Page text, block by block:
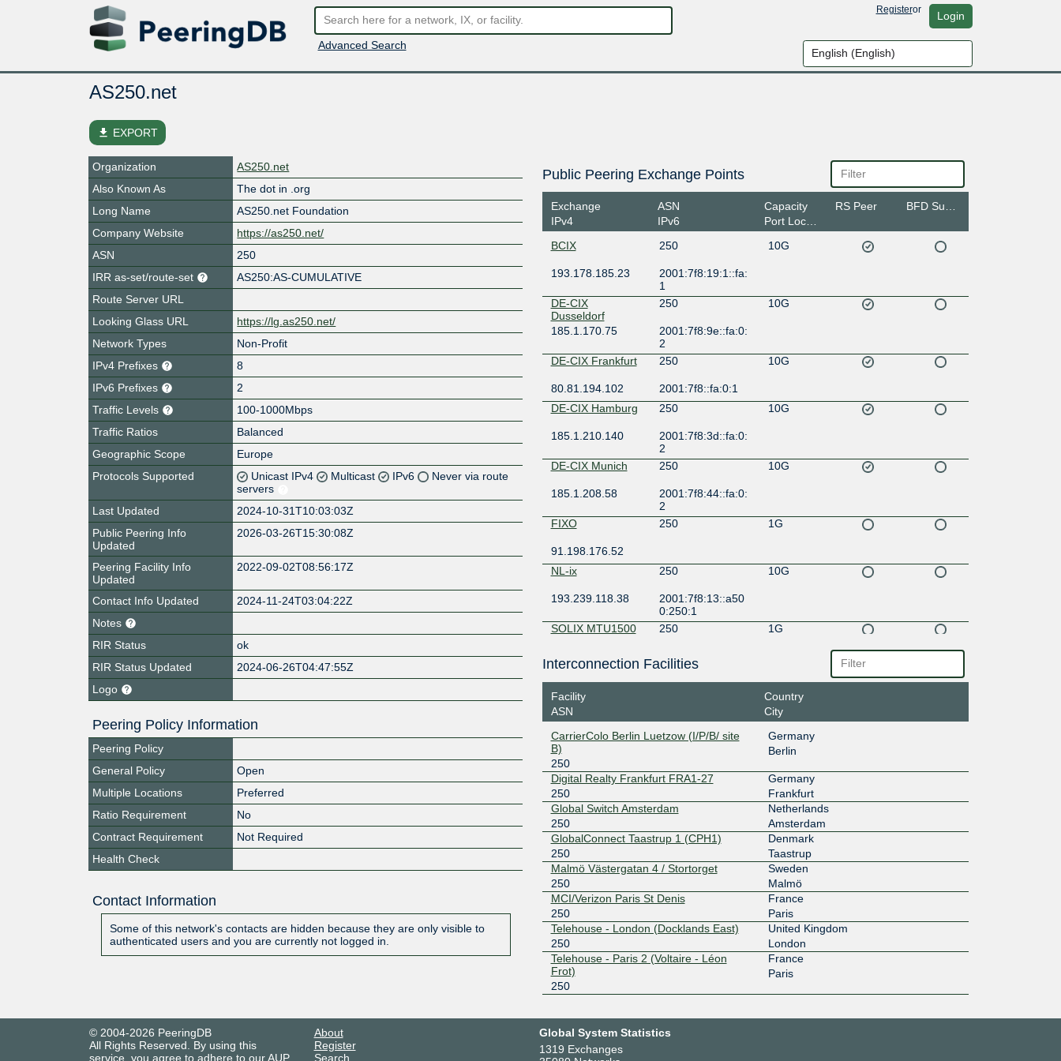
Advanced Search
Registeror Login
AS250.net
file_download EXPORT
Organization
AS250.net
Also Known As
The dot in .org
Long Name
AS250.net Foundation
Company Website
https://as250.net/
ASN
250
IRR as-set/route-set
AS250:AS-CUMULATIVE
Route Server URL
Looking Glass URL
https://lg.as250.net/
Network Types
Non-Profit
IPv4 Prefixes
8
IPv6 Prefixes
2
Traffic Levels
100-1000Mbps
Traffic Ratios
Balanced
Geographic Scope
Europe
Protocols Supported
Unicast IPv4 Multicast IPv6
Never via route
servers
Last Updated
2024-10-31T10:03:03Z
Public Peering Info
Updated
2026-03-26T15:30:08Z
Peering Facility Info
Updated
2022-09-02T08:56:17Z
Contact Info Updated
2024-11-24T03:04:22Z
Notes
RIR Status
ok
RIR Status Updated
2024-06-26T04:47:55Z
Logo
Peering Policy Information
Peering Policy
General Policy
Open
Multiple Locations
Preferred
Ratio Requirement
No
Contract Requirement
Not Required
Health Check
Contact Information
Some of this network's contacts are hidden because they are only visible to
authenticated users and you are currently not logged in.
Public Peering Exchange Points
Exchange
IPv4
ASN
IPv6
Capacity
Port Location
RS Peer
BCIX 250 10G
193.178.185.23
2001:7f8:19:1::fa:
1
DE-CIX
Dusseldorf
250 10G
185.1.170.75
2001:7f8:9e::fa:0:
2
DE-CIX Frankfurt
250 10G
80.81.194.102
2001:7f8::fa:0:1
DE-CIX Hamburg
250 10G
185.1.210.140
2001:7f8:3d::fa:0:
2
DE-CIX Munich
250 10G
185.1.208.58
2001:7f8:44::fa:0:
2
FIXO
250 1G
91.198.176.52
NL-ix
250 10G
193.239.118.38
2001:7f8:13::a50
0:250:1
SOLIX MTU1500
250 1G
193.110.13.139
2001:7f8:21:9::13
9
Interconnection Facilities
Facility
ASN
Country
City
CarrierColo Berlin Luetzow (I/P/B/ site
B)
250
Germany
Berlin
Digital Realty Frankfurt FRA1-27
250
Germany
Frankfurt
Global Switch Amsterdam
250
Netherlands
Amsterdam
GlobalConnect Taastrup 1 (CPH1)
250
Denmark
Taastrup
Malmö Västergatan 4 / Stortorget
250
Sweden
Malmö
MCI/Verizon Paris St Denis
250
France
Paris
Telehouse - London (Docklands East)
250
United Kingdom
London
Telehouse - Paris 2 (Voltaire - Léon
Frot)
250
France
Paris
© 2004-2026 PeeringDB
All Rights Reserved. By using this
service, you agree to adhere to ourAUP.
About
Register
Search
Global System Statistics
1319 Exchanges